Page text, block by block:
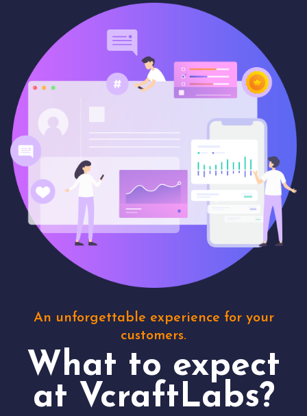
An unforgettable experience for your
customers.
What to expect
at VcraftLabs?